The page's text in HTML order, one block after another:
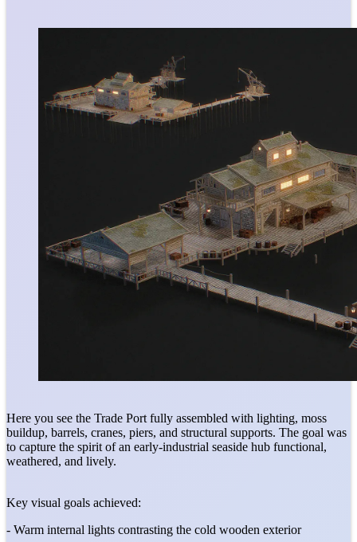
Here you see the Trade Port fully assembled with lighting, moss
buildup, barrels, cranes, piers, and structural supports. The goal was
to capture the spirit of an early-industrial seaside hub functional,
weathered, and lively.
Key visual goals achieved:
- Warm internal lights contrasting the cold wooden exterior